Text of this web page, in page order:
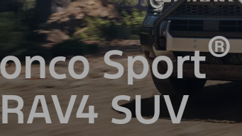
Sport®
SUV